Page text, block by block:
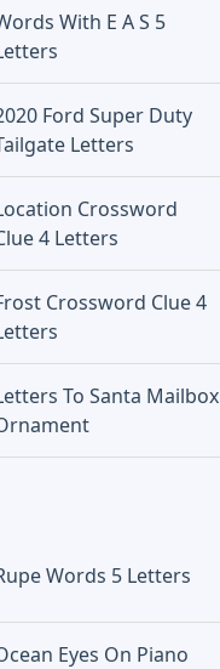
With E A S 5
Ford Super Duty
Letters
Crossword
4 Letters
Crossword Clue 4
To Santa Mailbox
Words 5 Letters
Eyes On Piano